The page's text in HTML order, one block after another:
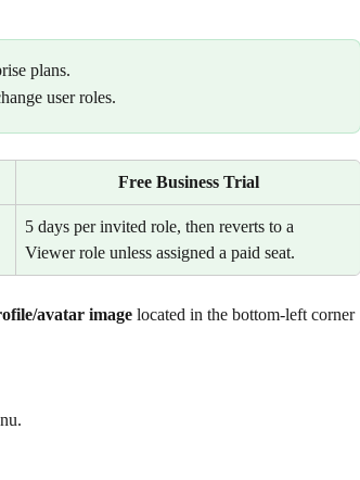
plans.
user roles.
Free Business Trial
5 days per invited role, then reverts to a
Viewer role unless assigned a paid seat.
avatar image located in the bottom-left corner